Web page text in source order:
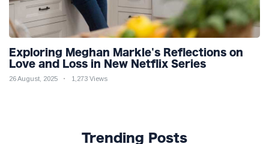
Exploring Meghan Markle's Reflections on
Love and Loss in New Netflix Series
26 August, 2025 1,273 Views
Trending Posts